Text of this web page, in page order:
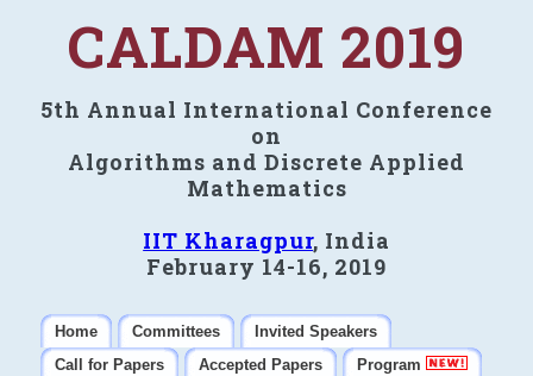
CALDAM 2019
5th Annual International Conference
on
Algorithms and Discrete Applied
Mathematics
IIT Kharagpur, India
February 14-16, 2019
Home Committees
Invited Speakers
Call for Papers
Accepted Papers
Program